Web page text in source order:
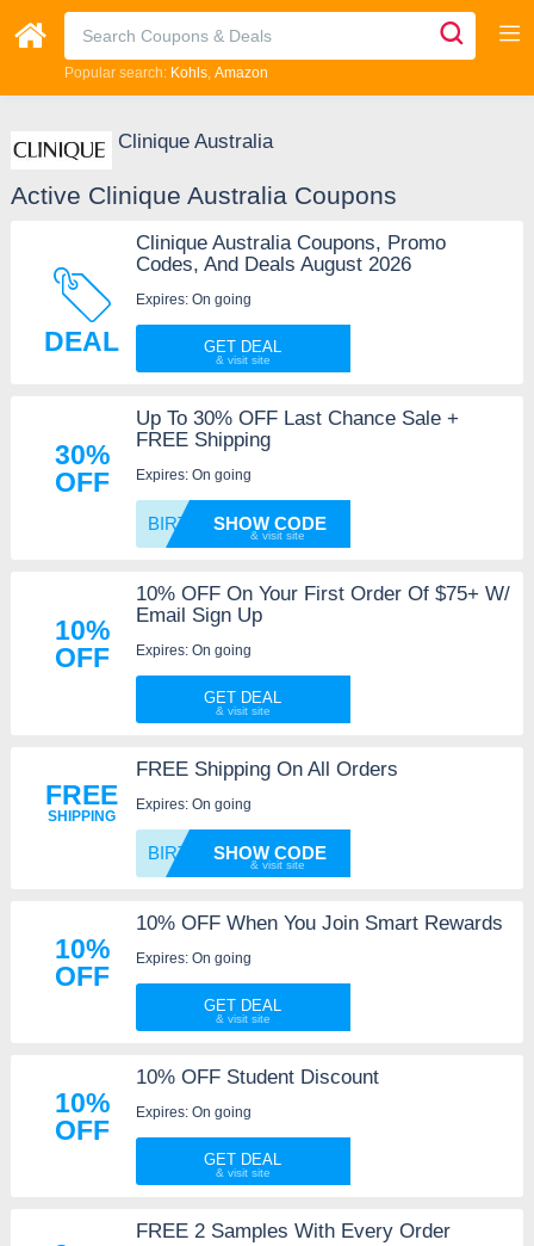
Popular search: Kohls Amazon
Clinique Australia
Active Clinique Australia Coupons
DEAL
Clinique Australia Coupons, Promo
Codes, And Deals August 2026
Expires: On going
GET DEAL
30%
OFF
Up To 30% OFF Last Chance Sale +
FREE Shipping
Expires: On going
BIRTHDSHOW CODE
10%
OFF
10% OFF On Your First Order Of $75+ W/
Email Sign Up
Expires: On going
GET DEAL
FREE
SHIPPING
FREE Shipping On All Orders
Expires: On going
BIRTHDSHOW CODE
10%
OFF
10% OFF When You Join Smart Rewards
Expires: On going
GET DEAL
10%
OFF
10% OFF Student Discount
Expires: On going
GET DEAL
FREE 2 Samples With Every Order